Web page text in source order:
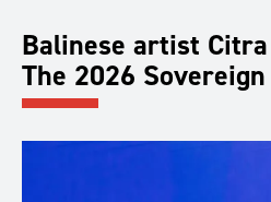
Balinese artist
The 2026